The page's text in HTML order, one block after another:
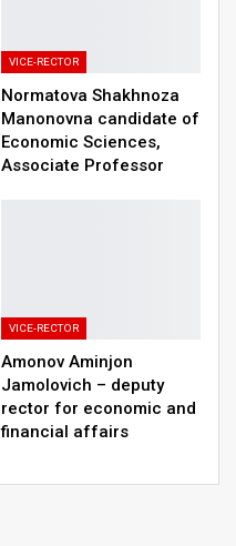
VICE-RECTOR
Normatova Shakhnoza
Manonovna сandidate of
Economic Sciences,
Associate Professor
VICE-RECTOR
Amonov Aminjon
Jamolovich – deputy
rector for economic and
financial affairs